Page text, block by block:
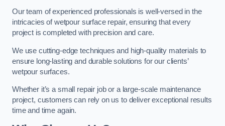
Our team of experienced professionals is well-versed in the
intricacies of wetpour surface repair, ensuring that every
project is completed with precision and care.
We use cutting-edge techniques and high-quality materials to
ensure long-lasting and durable solutions for our clients’
wetpour surfaces.
Whether it’s a small repair job or a large-scale maintenance
project, customers can rely on us to deliver exceptional results
time and time again.